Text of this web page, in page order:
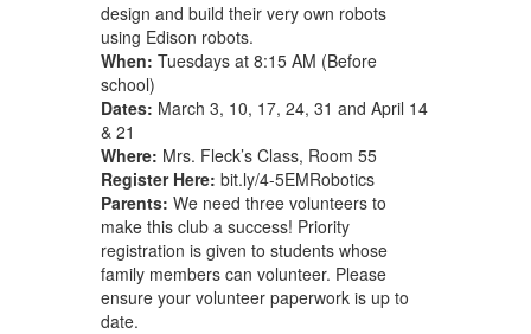
design and build their very own robots
using Edison robots.
When: Tuesdays at 8:15 AM (Before
school)
Dates: March 3, 10, 17, 24, 31 and April 14
& 21
Where: Mrs. Fleck’s Class, Room 55
Register Here: bit.ly/4-5EMRobotics
Parents: We need three volunteers to
make this club a success! Priority
registration is given to students whose
family members can volunteer. Please
ensure your volunteer paperwork is up to
date.